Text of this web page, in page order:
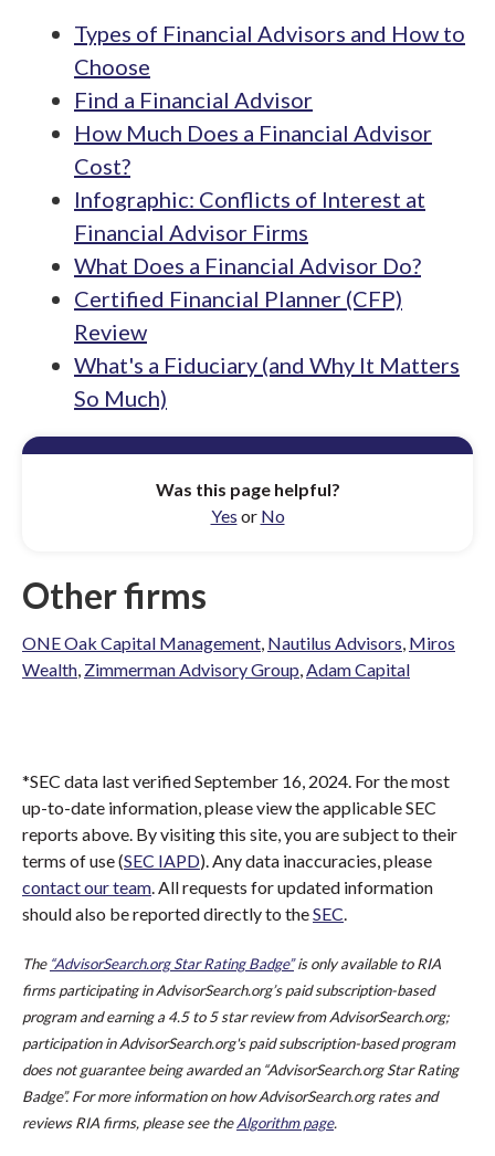
Types of Financial Advisors and How to
Choose
Find a Financial Advisor
How Much Does a Financial Advisor
Cost?
Infographic: Conflicts of Interest at
Financial Advisor Firms
What Does a Financial Advisor Do?
Certified Financial Planner (CFP)
Review
What's a Fiduciary (and Why It Matters
So Much)
Was this page helpful?
Yes or No
Other firms
ONE Oak Capital Management, Nautilus Advisors, Miros
Wealth, Zimmerman Advisory Group,Adam Capital
*SEC data last verified September 16, 2024. For the most
up-to-date information, please view the applicable SEC
reports above. By visiting this site, you are subject to their
terms of use (SEC IAPD). Any data inaccuracies, please
contact our team. All requests for updated information
should also be reported directly to theSEC.
The “AdvisorSearch.org Star Rating Badge”is only available to RIA
firms participating in AdvisorSearch.org’s paid subscription-based
program and earning a 4.5 to 5 star review from AdvisorSearch.org;
participation in AdvisorSearch.org's paid subscription-based program
does not guarantee being awarded an “AdvisorSearch.org Star Rating
Badge”. For more information on how AdvisorSearch.org rates and
reviews RIA firms, please see theAlgorithm page.